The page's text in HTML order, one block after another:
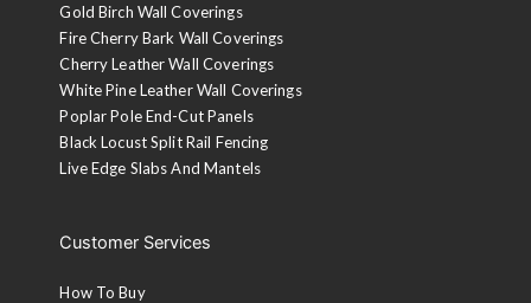
Gold Birch Wall Coverings
Fire Cherry Bark Wall Coverings
Cherry Leather Wall Coverings
White Pine Leather Wall Coverings
Poplar Pole End-Cut Panels
Black Locust Split Rail Fencing
Live Edge Slabs And Mantels
Customer Services
How To Buy